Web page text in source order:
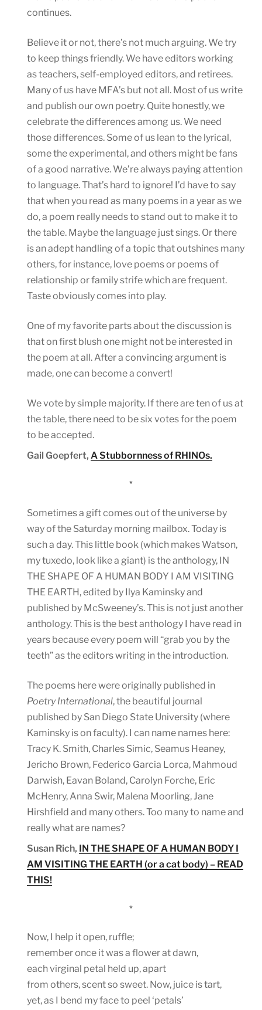
continues.
Believe it or not, there’s not much arguing. We try
to keep things friendly. We have editors working
as teachers, self-employed editors, and retirees.
Many of us have MFA’s but not all. Most of us write
and publish our own poetry. Quite honestly, we
celebrate the differences among us. We need
those differences. Some of us lean to the lyrical,
some the experimental, and others might be fans
of a good narrative. We’re always paying attention
to language. That’s hard to ignore! I’d have to say
that when you read as many poems in a year as we
do, a poem really needs to stand out to make it to
the table. Maybe the language just sings. Or there
is an adept handling of a topic that outshines many
others, for instance, love poems or poems of
relationship or family strife which are frequent.
Taste obviously comes into play.
One of my favorite parts about the discussion is
that on first blush one might not be interested in
the poem at all. After a convincing argument is
made, one can become a convert!
We vote by simple majority. If there are ten of us at
the table, there need to be six votes for the poem
to be accepted.
Gail Goepfert, A Stubbornness of RHINOs.
*
Sometimes a gift comes out of the universe by
way of the Saturday morning mailbox. Today is
such a day. This little book (which makes Watson,
my tuxedo, look like a giant) is the anthology, IN
THE SHAPE OF A HUMAN BODY I AM VISITING
THE EARTH, edited by Ilya Kaminsky and
published by McSweeney’s. This is not just another
anthology. This is the best anthology I have read in
years because every poem will “grab you by the
teeth” as the editors writing in the introduction.
The poems here were originally published in
Poetry International, the beautiful journal
published by San Diego State University (where
Kaminsky is on faculty). I can name names here:
Tracy K. Smith, Charles Simic, Seamus Heaney,
Jericho Brown, Federico Garcia Lorca, Mahmoud
Darwish, Eavan Boland, Carolyn Forche, Eric
McHenry, Anna Swir, Malena Moorling, Jane
Hirshfield and many others. Too many to name and
really what are names?
Susan Rich, IN THE SHAPE OF A HUMAN BODY I
AM VISITING THE EARTH (or a cat body) – READ
THIS!
*
Now, I help it open, ruffle;
remember once it was a flower at dawn,
each virginal petal held up, apart
from others, scent so sweet. Now, juice is tart,
yet, as I bend my face to peel ‘petals’